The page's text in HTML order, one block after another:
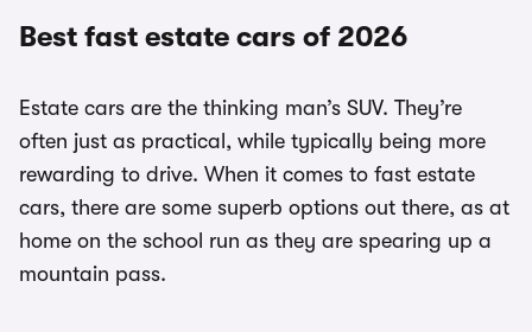
Best fast estate cars of 2026
Estate cars are the thinking man’s SUV. They’re
often just as practical, while typically being more
rewarding to drive. When it comes to fast estate
cars, there are some superb options out there, as at
home on the school run as they are spearing up a
mountain pass.